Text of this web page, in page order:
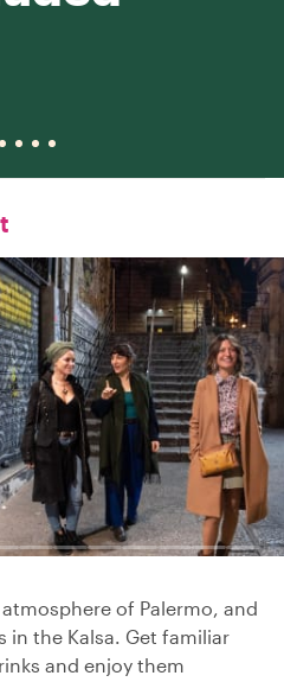
of Palermo, and
the Kalsa. Get familiar
and enjoy them